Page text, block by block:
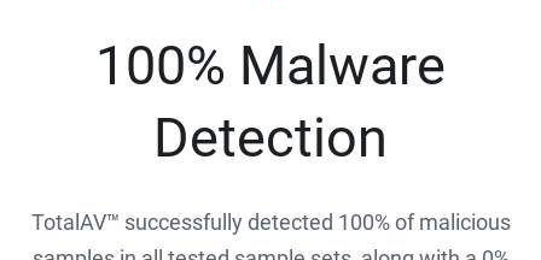
100% Malware
Detection
TotalAV™ successfully detected 100% of malicious